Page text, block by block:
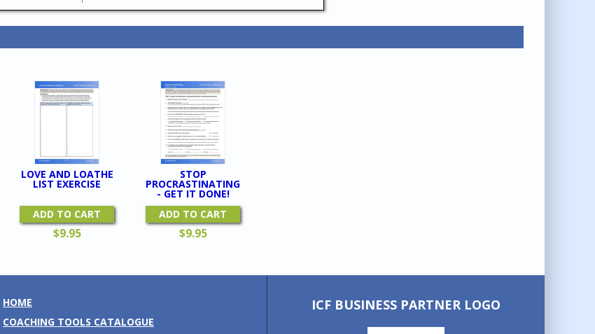
LOVE AND LOATHE
LIST EXERCISE
ADD TO CART
$9.95
STOP
PROCRASTINATING
- GET IT DONE!
ADD TO CART
$9.95
HOME
COACHING TOOLS CATALOGUE
ICF BUSINESS PARTNER LOGO